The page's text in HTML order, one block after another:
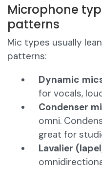
Microphone
patterns
Mic types usually
patterns:
Dynamic
for vocals,
Condenser
omni.
great for
Lavalier